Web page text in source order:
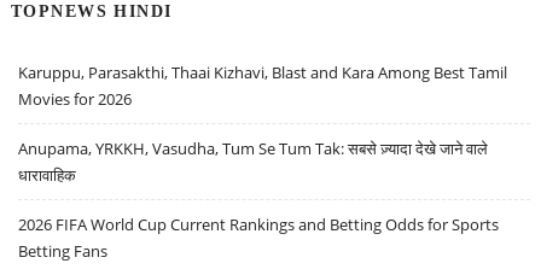
TOPNEWS HINDI
Karuppu, Parasakthi, Thaai Kizhavi, Blast and Kara Among Best Tamil
Movies for 2026
Anupama, YRKKH, Vasudha, Tum Se Tum Tak: सबसे ज़्यादा देखे जाने वाले
धारावाहिक
2026 FIFA World Cup Current Rankings and Betting Odds for Sports
Betting Fans